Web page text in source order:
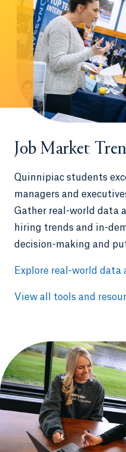
Job Market
Quinnipiac students
managers and
Gather real-world data
hiring trends and in-
decision-making and
Explore real-world data
View all tools and